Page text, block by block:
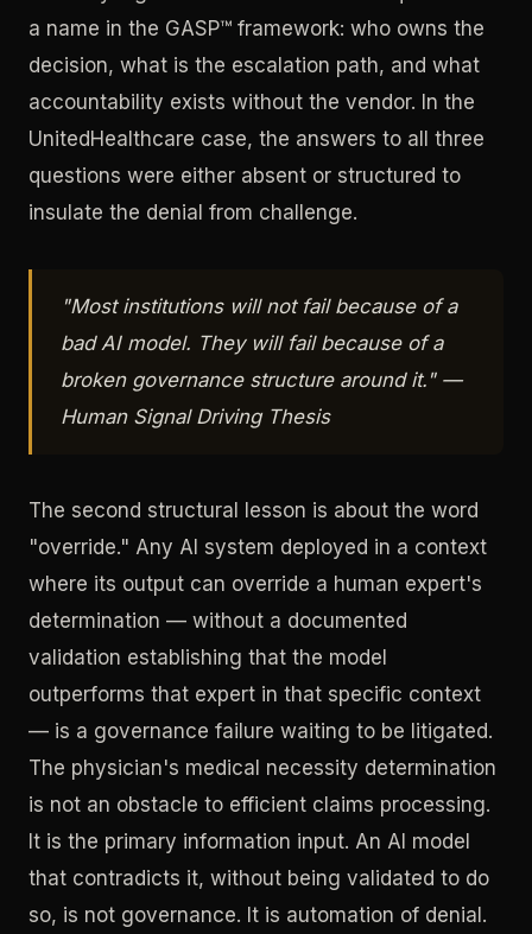
a name in the GASP™ framework: who owns the
decision, what is the escalation path, and what
accountability exists without the vendor. In the
UnitedHealthcare case, the answers to all three
questions were either absent or structured to
insulate the denial from challenge.
"Most institutions will not fail because of a
bad AI model. They will fail because of a
broken governance structure around it." —
Human Signal Driving Thesis
The second structural lesson is about the word
"override." Any AI system deployed in a context
where its output can override a human expert's
determination — without a documented
validation establishing that the model
outperforms that expert in that specific context
— is a governance failure waiting to be litigated.
The physician's medical necessity determination
is not an obstacle to efficient claims processing.
It is the primary information input. An AI model
that contradicts it, without being validated to do
so, is not governance. It is automation of denial.